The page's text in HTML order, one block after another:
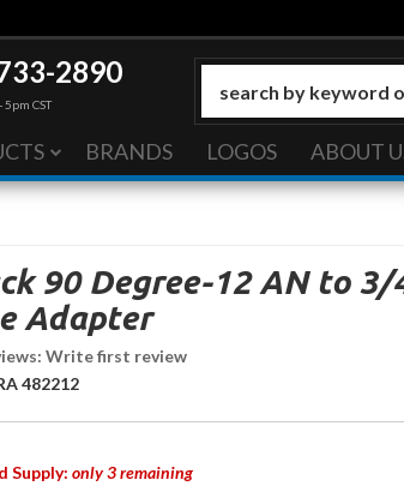
2890
CST
BRANDS LOGOS ABOUT
90 Degree-12 AN to 3/
Adapter
Write first review
482212
Supply: only 3 remaining